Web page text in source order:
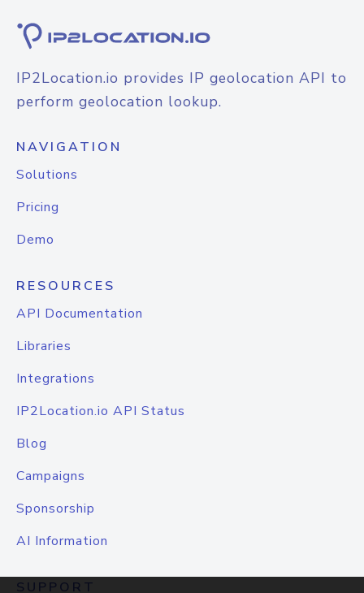
IP2Location.io provides IP geolocation API to
perform geolocation lookup.
NAVIGATION
Solutions
Pricing
Demo
RESOURCES
API Documentation
Libraries
Integrations
IP2Location.io API Status
Blog
Campaigns
Sponsorship
AI Information
SUPPORT